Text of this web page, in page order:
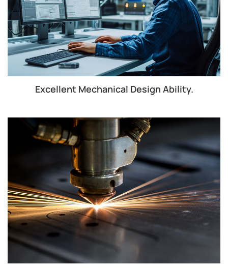
Excellent Mechanical Design Ability.